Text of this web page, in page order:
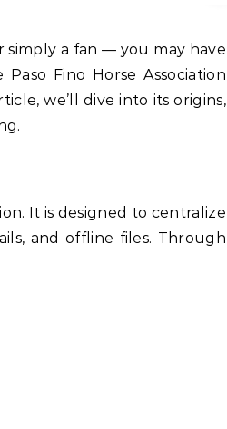
Fino Horse Association
we’ll dive into its origins,
It is designed to centralize
and offline files. Through